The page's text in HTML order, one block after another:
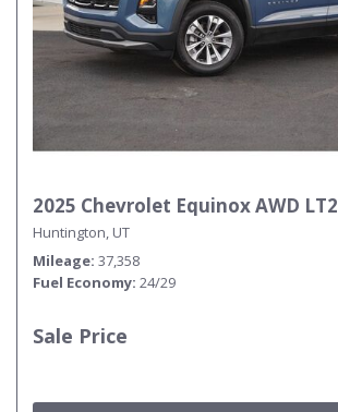
2025 Chevrolet Equinox AWD LT2
Huntington, UT
Mileage 37,358
Fuel Economy 24/29
Sale Price